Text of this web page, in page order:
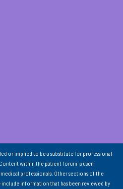
or implied to be a substitute for professional
within the patient forum is user-
professionals. Other sections of the
information that has been reviewed by